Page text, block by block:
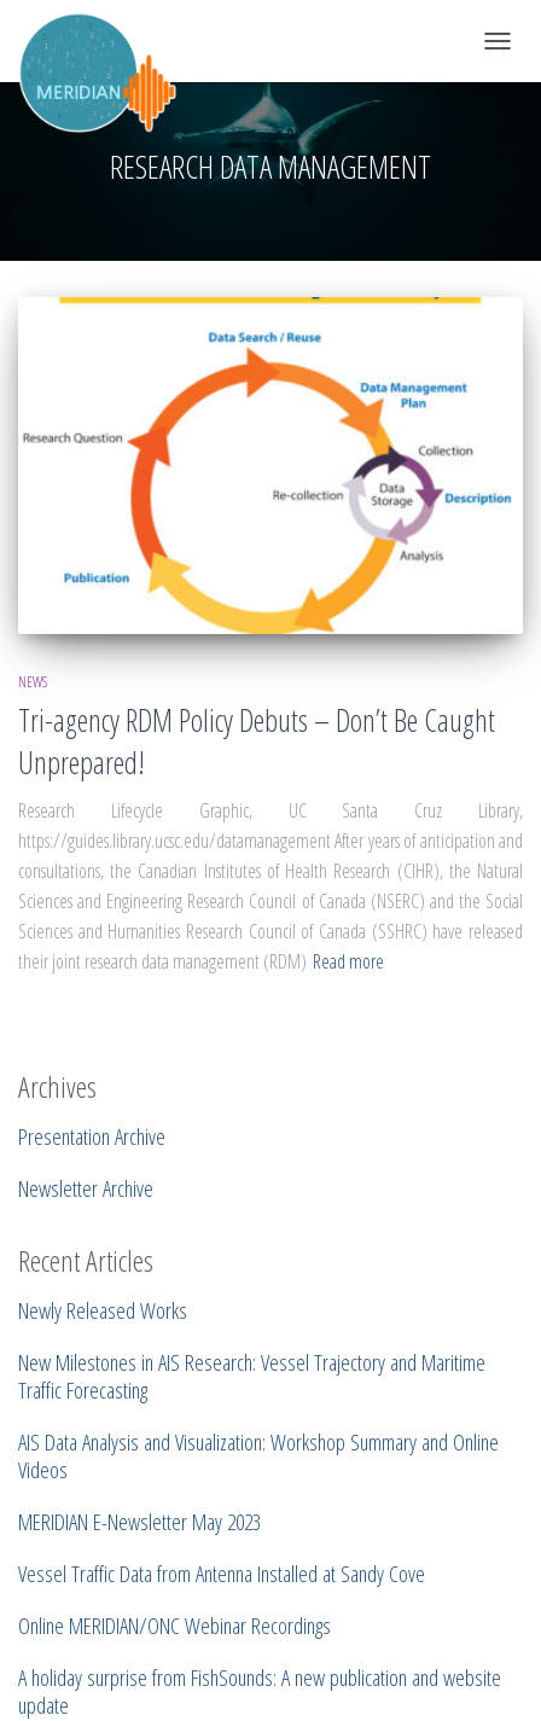
RESEARCH DATA MANAGEMENT
NEWS
Tri-agency RDM Policy Debuts – Don’t Be Caught
Unprepared!
Research Lifecycle Graphic, UC Santa Cruz Library,
https://guides.library.ucsc.edu/datamanagement After years of anticipation and
consultations, the Canadian Institutes of Health Research (CIHR), the Natural
Sciences and Engineering Research Council of Canada (NSERC) and the Social
Sciences and Humanities Research Council of Canada (SSHRC) have released
their joint research data management (RDM) Read more
Archives
Presentation Archive
Newsletter Archive
Recent Articles
Newly Released Works
New Milestones in AIS Research: Vessel Trajectory and Maritime
Traffic Forecasting
AIS Data Analysis and Visualization: Workshop Summary and Online
Videos
MERIDIAN E-Newsletter May 2023
Vessel Traffic Data from Antenna Installed at Sandy Cove
Online MERIDIAN/ONC Webinar Recordings
A holiday surprise from FishSounds: A new publication and website
update